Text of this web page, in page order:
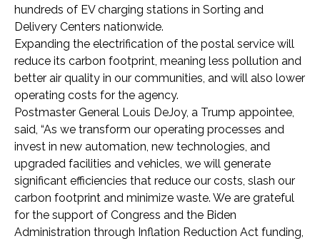
hundreds of EV charging stations in Sorting and
Delivery Centers nationwide.
Expanding the electrification of the postal service will
reduce its carbon footprint, meaning less pollution and
better air quality in our communities, and will also lower
operating costs for the agency.
Postmaster General Louis DeJoy, a Trump appointee,
said, “As we transform our operating processes and
invest in new automation, new technologies, and
upgraded facilities and vehicles, we will generate
significant efficiencies that reduce our costs, slash our
carbon footprint and minimize waste. We are grateful
for the support of Congress and the Biden
Administration through Inflation Reduction Act funding,